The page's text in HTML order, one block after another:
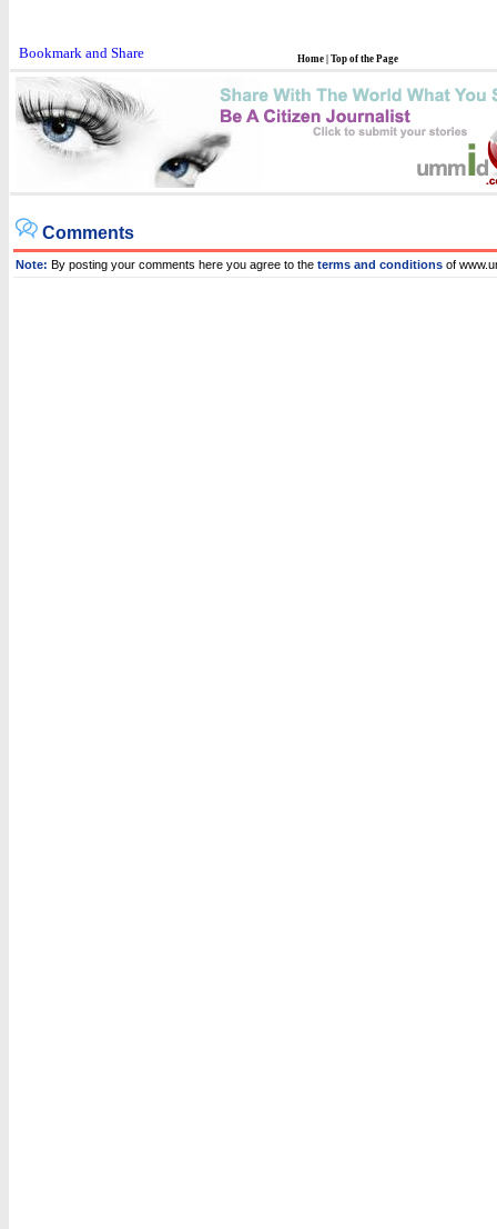
Home Top of the Page
Comments
Note: By posting your comments here you agree to the terms and conditions of